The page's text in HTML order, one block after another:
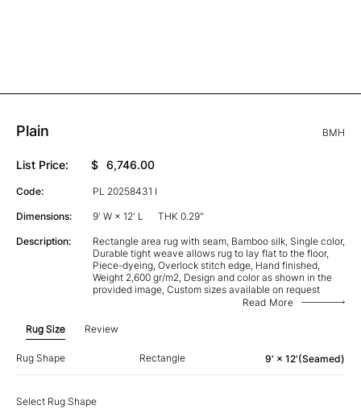
Plain BMH
List Price: $ 6,746.00
Code: PL 20258431 I
Dimensions: 9' W × 12' L THK 0.29"
Description:
Rectangle area rug with seam, Bamboo silk, Single color,
Durable tight weave allows rug to lay flat to the floor,
Piece-dyeing, Overlock stitch edge, Hand finished,
Weight 2,600 gr/m2, Design and color as shown in the
provided image, Custom sizes available on request
Read More
Rug Size Review
Rug Shape Rectangle 9' × 12'(Seamed)
Select Rug Shape